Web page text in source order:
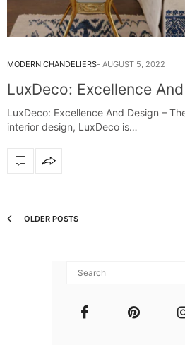
MODERN CHANDELIERS AUGUST 5, 2022
LuxDeco: Excellence
LuxDeco: Excellence And Design –
interior design, LuxDeco is…
OLDER POSTS